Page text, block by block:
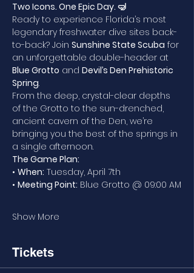
Two Icons. One Epic Day. 🤿
Ready to experience Florida’s most
legendary freshwater dive sites back-
to-back? Join Sunshine State Scuba for
an unforgettable double-header at
Blue Grotto and Devil’s Den Prehistoric
Spring.
From the deep, crystal-clear depths
of the Grotto to the sun-drenched,
ancient cavern of the Den, we’re
bringing you the best of the springs in
a single afternoon.
The Game Plan:
• When: Tuesday, April 7th
• Meeting Point: Blue Grotto @ 09:00 AM
Show More
Tickets